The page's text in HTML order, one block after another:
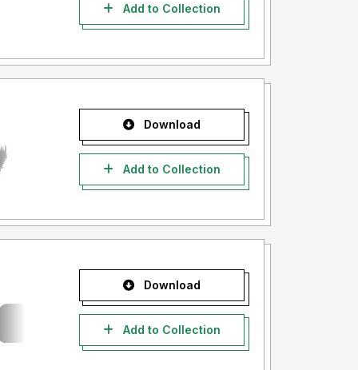
Add to Collection
Download
Add to Collection
Download
Add to Collection